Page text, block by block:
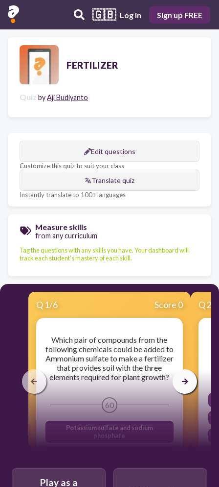
🇬🇧 Log in Sign up FREE
FERTILIZER
Quiz byAji Budiyanto
Edit questions
Customize this quiz to suit your class
Translate quiz
Instantly translate to 100+ languages
Measure skills
from any curriculum
Tag the questions with any skills you have. Your dashboard will
track each student's mastery of each skill.
Q 1/6 Score 0
Which pair of compounds from the
following chemicals could be added to
Ammonium sulfate to make a fertilizer
that provides soil with the three
elements required for plant growth?
60
Potassium sulfate and sodium
phosphate
sodium chloride and calcium
Q2
Play as a